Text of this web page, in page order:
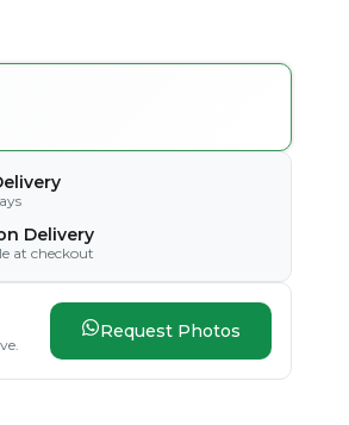
Delivery
at checkout
Request Photos